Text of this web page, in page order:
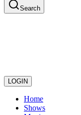
Search
LOGIN
Home
Shows